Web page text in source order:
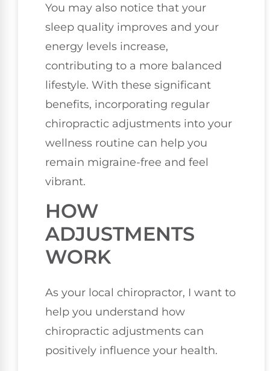
You may also notice that your
sleep quality improves and your
energy levels increase,
contributing to a more balanced
lifestyle. With these significant
benefits, incorporating regular
chiropractic adjustments into your
wellness routine can help you
remain migraine-free and feel
vibrant.
HOW
ADJUSTMENTS
WORK
As your local chiropractor, I want to
help you understand how
chiropractic adjustments can
positively influence your health.